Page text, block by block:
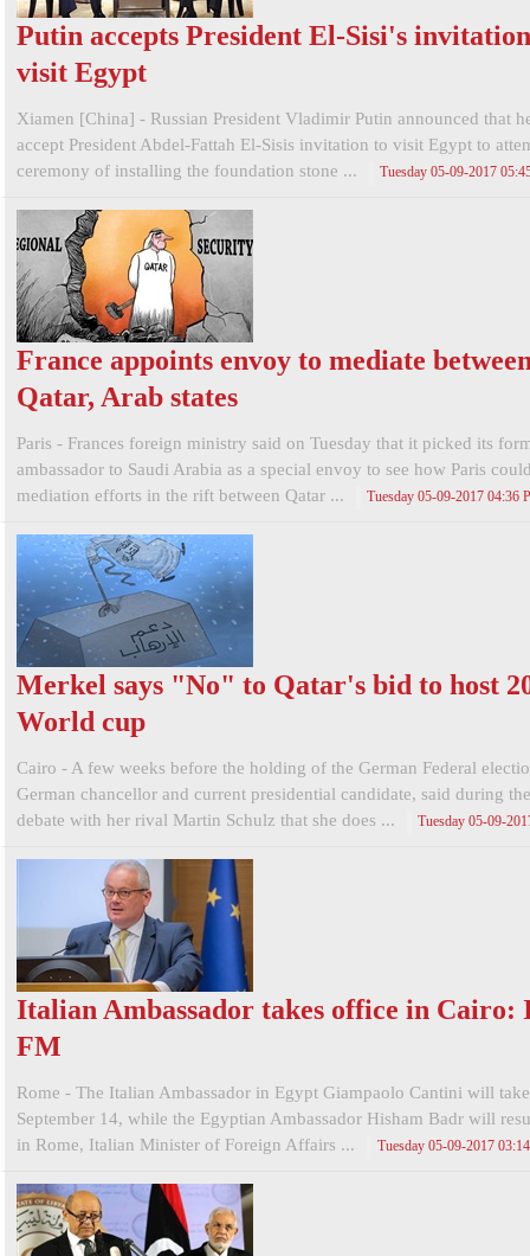
Putin accepts President El-Sisi's
visit Egypt
Xiamen [China] - Russian President Vladimir Putin announced that
accept President Abdel-Fattah El-Sisis invitation to visit Egypt to
ceremony of installing the foundation stone ...
Tuesday 05-09-2017
France appoints envoy to mediate
Qatar, Arab states
Paris - Frances foreign ministry said on Tuesday that it picked its
ambassador to Saudi Arabia as a special envoy to see how Paris
mediation efforts in the rift between Qatar ...
Tuesday 05-09-2017 04:36
Merkel says "No" to Qatar's bid to host
World cup
Cairo - A few weeks before the holding of the German Federal
German chancellor and current presidential candidate, said during
debate with her rival Martin Schulz that she does ...
Tuesday 05-09-
Italian Ambassador takes office in Cairo:
FM
Rome - The Italian Ambassador in Egypt Giampaolo Cantini will
September 14, while the Egyptian Ambassador Hisham Badr will
in Rome, Italian Minister of Foreign Affairs ...
Tuesday 05-09-2017